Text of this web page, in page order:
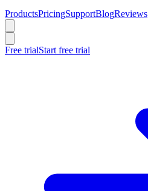
ProductsPricingSupportBlogReviews
Free trialStart free trial